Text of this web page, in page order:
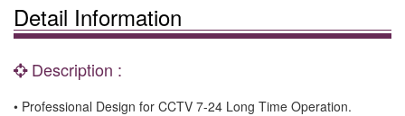
Detail Information
Description :
• Professional Design for CCTV 7-24 Long Time Operation.